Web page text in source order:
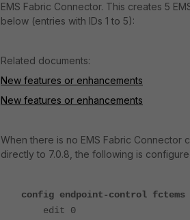
EMS Fabric Connector. This creates 5
below (entries with IDs 1 to 5):
Related documents:
New features or enhancements
New features or enhancements
When there is no EMS Fabric Connector
directly to 7.0.8, the following is
config endpoint-control fctems
edit 0